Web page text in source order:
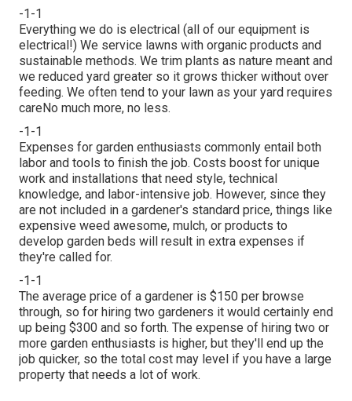
-1-1
Everything we do is electrical (all of our equipment is
electrical!) We service lawns with organic products and
sustainable methods. We trim plants as nature meant and
we reduced yard greater so it grows thicker without over
feeding. We often tend to your lawn as your yard requires
careNo much more, no less.
-1-1
Expenses for garden enthusiasts commonly entail both
labor and tools to finish the job. Costs boost for unique
work and installations that need style, technical
knowledge, and labor-intensive job. However, since they
are not included in a gardener's standard price, things like
expensive weed awesome, mulch, or products to
develop garden beds will result in extra expenses if
they're called for.
-1-1
The average price of a gardener is $150 per browse
through, so for hiring two gardeners it would certainly end
up being $300 and so forth. The expense of hiring two or
more garden enthusiasts is higher, but they'll end up the
job quicker, so the total cost may level if you have a large
property that needs a lot of work.